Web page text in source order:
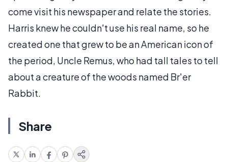
come visit his newspaper and relate the stories.
Harris knew he couldn't use his real name, so he
created one that grew to be an American icon of
the period, Uncle Remus, who had tall tales to tell
about a creature of the woods named Br'er
Rabbit.
Share